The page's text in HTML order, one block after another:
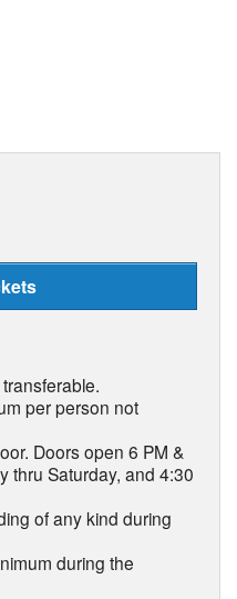
per person not
Doors open 6 PM &
thru Saturday, and 4:30
of any kind during
during the